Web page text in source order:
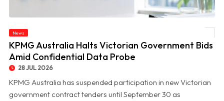
© KPMG Australia Halts Victorian Government Bids Amid Confidential Data Probe
News
KPMG Australia Halts Victorian Government Bids
Amid Confidential Data Probe
28 JUL 2026
KPMG Australia has suspended participation in new Victorian
government contract tenders until September 30 as